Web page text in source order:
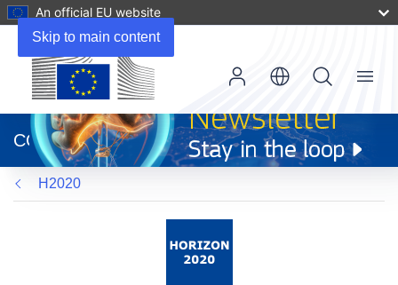
Skip to main content
An official EU website
new
window)
CORDIS
Menu
H2020